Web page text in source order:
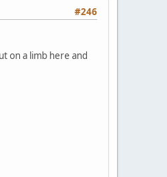
#246
on a limb here and